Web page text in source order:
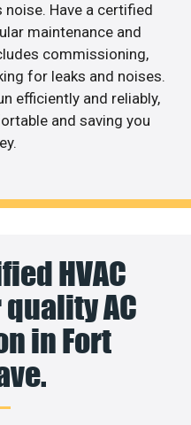
Have a certified
maintenance and
commissioning,
for leaks and noises.
efficiently and reliably,
and saving you
HVAC
AC
in Fort